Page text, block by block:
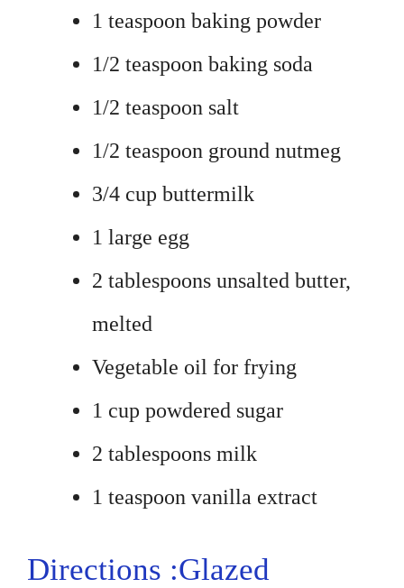
1 teaspoon baking powder
1/2 teaspoon baking soda
1/2 teaspoon salt
1/2 teaspoon ground nutmeg
3/4 cup buttermilk
1 large egg
2 tablespoons unsalted butter,
melted
Vegetable oil for frying
1 cup powdered sugar
2 tablespoons milk
1 teaspoon vanilla extract
Directions :Glazed